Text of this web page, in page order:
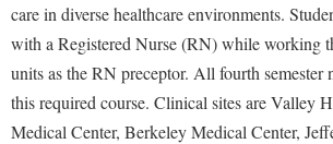
care in diverse healthcare environments.
with a Registered Nurse (RN) while working
units as the RN preceptor. All fourth semester
this required course. Clinical sites are Valley
Medical Center, Berkeley Medical Center,